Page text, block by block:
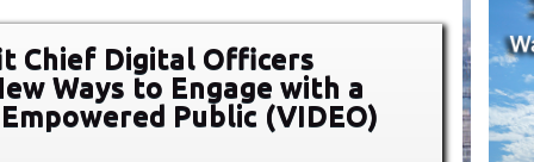
Chief Digital Officers
Ways to Engage with a
Public (VIDEO)